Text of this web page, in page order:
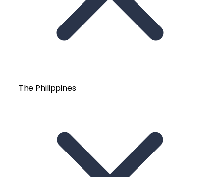
The Philippines